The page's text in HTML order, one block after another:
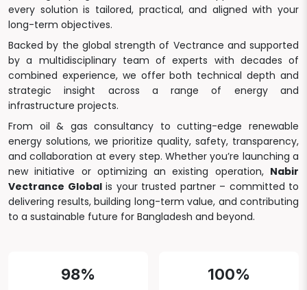
every solution is tailored, practical, and aligned with your
long-term objectives.
Backed by the global strength of Vectrance and supported
by a multidisciplinary team of experts with decades of
combined experience, we offer both technical depth and
strategic insight across a range of energy and
infrastructure projects.
From oil & gas consultancy to cutting-edge renewable
energy solutions, we prioritize quality, safety, transparency,
and collaboration at every step. Whether you’re launching a
new initiative or optimizing an existing operation, Nabir
Vectrance Globalis your trusted partner – committed to
delivering results, building long-term value, and contributing
to a sustainable future for Bangladesh and beyond.
98% 100%